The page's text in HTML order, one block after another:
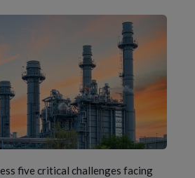
five critical challenges facing